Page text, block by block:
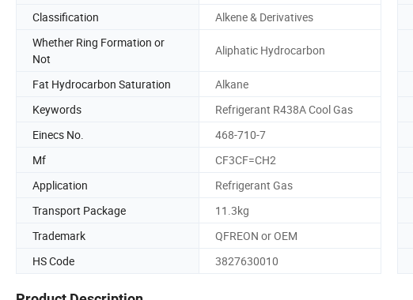
Classification
Alkene & Derivatives
Whether Ring Formation or
Not
Aliphatic Hydrocarbon
Fat Hydrocarbon Saturation Alkane
Keywords
Refrigerant R438A Cool Gas
Einecs No.
468-710-7
Mf
CF3CF=CH2
Application
Refrigerant Gas
Transport Package
11.3kg
Trademark
QFREON or OEM
HS Code
3827630010